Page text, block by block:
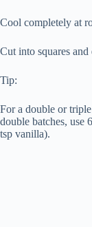
Cool completely at
Cut into squares and
Tip:
For a double or
double batches, use
tsp vanilla).